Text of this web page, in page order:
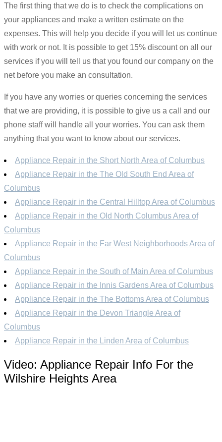
The first thing that we do is to check the complications on
your appliances and make a written estimate on the
expenses. This will help you decide if you will let us continue
with work or not. It is possible to get 15% discount on all our
services if you will tell us that you found our company on the
net before you make an consultation.
If you have any worries or queries concerning the services
that we are providing, it is possible to give us a call and our
phone staff will handle all your worries. You can ask them
anything that you want to know about our services.
Appliance Repair in the Short North Area of Columbus
Appliance Repair in the The Old South End Area of
Columbus
Appliance Repair in the Central Hilltop Area of Columbus
Appliance Repair in the Old North Columbus Area of
Columbus
Appliance Repair in the Far West Neighborhoods Area of
Columbus
Appliance Repair in the South of Main Area of Columbus
Appliance Repair in the Innis Gardens Area of Columbus
Appliance Repair in the The Bottoms Area of Columbus
Appliance Repair in the Devon Triangle Area of
Columbus
Appliance Repair in the Linden Area of Columbus
Video: Appliance Repair Info For the
Wilshire Heights Area